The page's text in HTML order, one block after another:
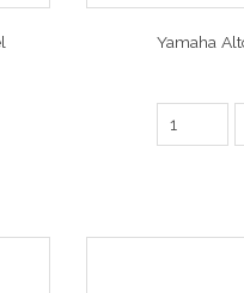
Yamaha